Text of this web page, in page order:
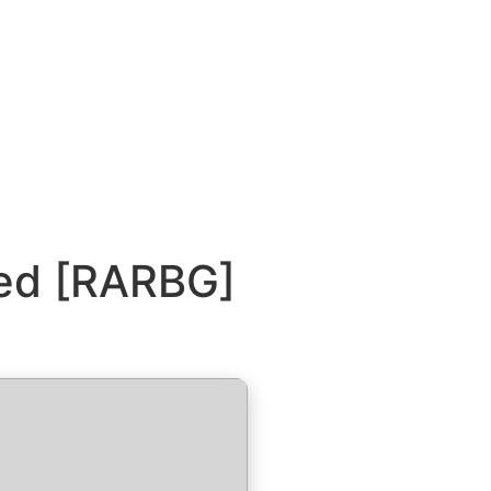
[RARBG]